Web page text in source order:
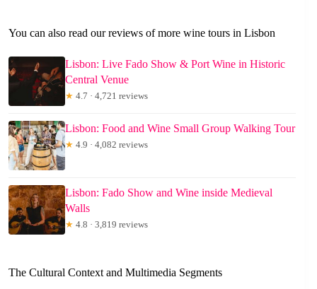
You can also read our reviews of more wine tours in Lisbon
Lisbon: Live Fado Show & Port Wine in Historic
Central Venue
★ 4.7 · 4,721 reviews
Lisbon: Food and Wine Small Group Walking Tour
★ 4.9 · 4,082 reviews
Lisbon: Fado Show and Wine inside Medieval
Walls
★ 4.8 · 3,819 reviews
The Cultural Context and Multimedia Segments